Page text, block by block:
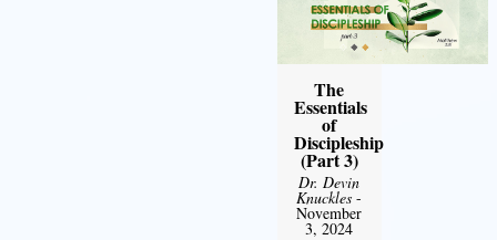
The
Essentials
of
Discipleship
(Part 3)
Dr. Devin
Knuckles -
November
3, 2024